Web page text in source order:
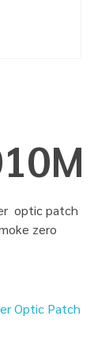
optic patch
zero
Optic Patch